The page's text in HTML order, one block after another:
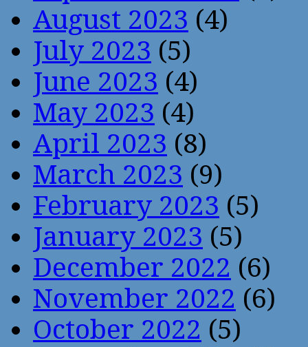
August 2023 (4)
July 2023 (5)
June 2023 (4)
May 2023 (4)
April 2023 (8)
March 2023 (9)
February 2023 (5)
January 2023 (5)
December 2022 (6)
November 2022 (6)
October 2022 (5)